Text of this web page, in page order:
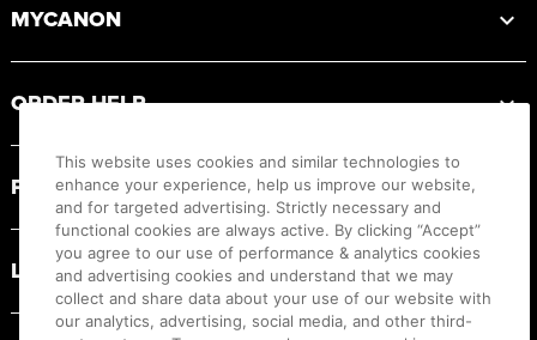
MYCANON
ORDER HELP
PRODUCT RESOURCES
LEGAL
This website uses cookies and similar technologies to
enhance your experience, help us improve our website,
and for targeted advertising. Strictly necessary and
functional cookies are always active. By clicking “Accept”
you agree to our use of performance & analytics cookies
and advertising cookies and understand that we may
collect and share data about your use of our website with
our analytics, advertising, social media, and other third-